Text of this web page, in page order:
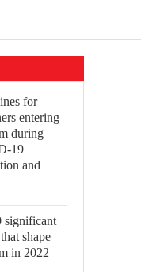
for
entering
during
19
and
significant
shape
in 2022